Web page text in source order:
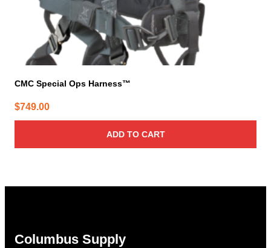
CMC Special Ops Harness™
$749.00
ADD TO CART
Columbus Supply